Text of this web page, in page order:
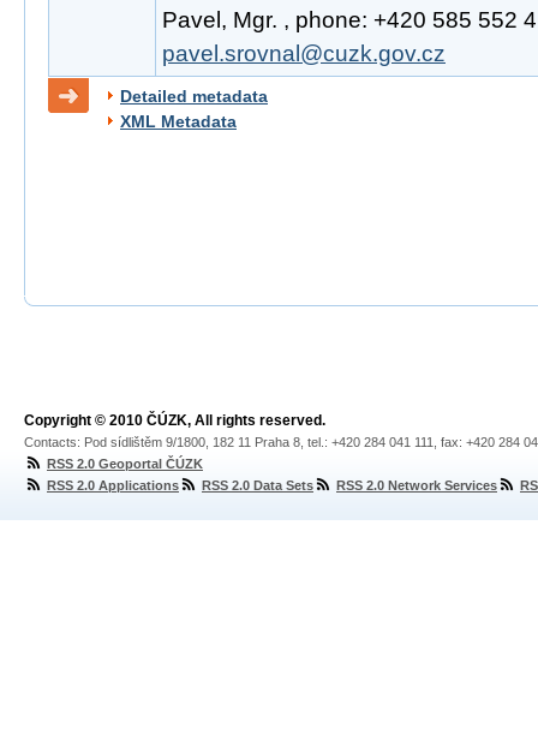
Pavel, Mgr. , phone: +420 585 552
pavel.srovnal@cuzk.gov.cz
Detailed metadata
XML Metadata
Copyright © 2010 ČÚZK, All rights reserved.
Contacts: Pod sídlištěm 9/1800, 182 11 Praha 8, tel.: +420 284 041 111, fax: +420 284
RSS 2.0 Geoportal ČÚZK
RSS 2.0 Applications
RSS 2.0 Data Sets RSS 2.0 Network Services